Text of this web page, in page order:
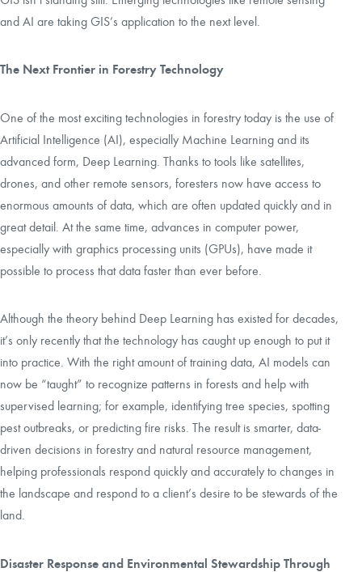
and AI are taking GIS’s application to the next level.
The Next Frontier in Forestry Technology
One of the most exciting technologies in forestry today is the use of
Artificial Intelligence (AI), especially Machine Learning and its
advanced form, Deep Learning. Thanks to tools like satellites,
drones, and other remote sensors, foresters now have access to
enormous amounts of data, which are often updated quickly and in
great detail. At the same time, advances in computer power,
especially with graphics processing units (GPUs), have made it
possible to process that data faster than ever before.
Although the theory behind Deep Learning has existed for decades,
it’s only recently that the technology has caught up enough to put it
into practice. With the right amount of training data, AI models can
now be “taught” to recognize patterns in forests and help with
supervised learning; for example, identifying tree species, spotting
pest outbreaks, or predicting fire risks. The result is smarter, data-
driven decisions in forestry and natural resource management,
helping professionals respond quickly and accurately to changes in
the landscape and respond to a client’s desire to be stewards of the
land.
Disaster Response and Environmental Stewardship Through